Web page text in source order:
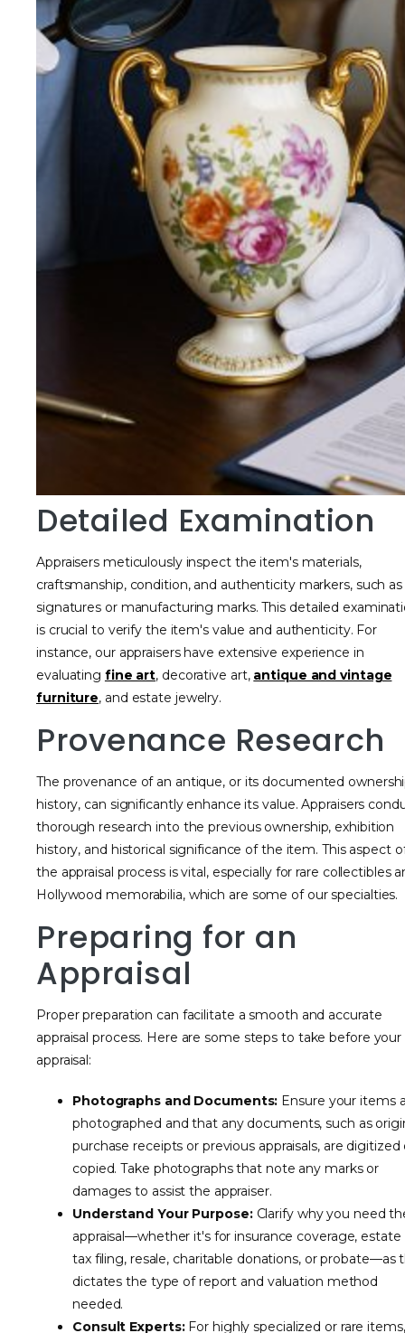
Detailed Examination
Appraisers meticulously inspect the item's materials,
craftsmanship, condition, and authenticity markers, such as
signatures or manufacturing marks. This detailed
is crucial to verify the item's value and authenticity. For
instance, our appraisers have extensive experience in
evaluating fine art, decorative art, antique and vintage
furniture, and estate jewelry.
Provenance Research
The provenance of an antique, or its documented
history, can significantly enhance its value. Appraisers
thorough research into the previous ownership, exhibition
history, and historical significance of the item. This aspect
the appraisal process is vital, especially for rare collectibles
Hollywood memorabilia, which are some of our specialties.
Preparing for an
Appraisal
Proper preparation can facilitate a smooth and accurate
appraisal process. Here are some steps to take before your
appraisal:
Photographs and Documents: Ensure your items
photographed and that any documents, such as
purchase receipts or previous appraisals, are digitized
copied. Take photographs that note any marks or
damages to assist the appraiser.
Understand Your Purpose:Clarify why you need
appraisal—whether it's for insurance coverage, estate
tax filing, resale, charitable donations, or probate—as
dictates the type of report and valuation method
needed.
Consult Experts:For highly specialized or rare